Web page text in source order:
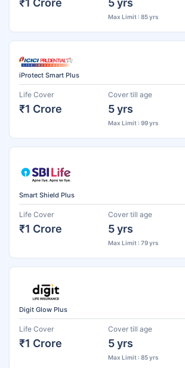
Max Limit : 85 yrs
iProtect Smart Plus
Life Cover
₹1 Crore
Cover till age
5 yrs
Max Limit : 99 yrs
Smart Shield Plus
Life Cover
₹1 Crore
Cover till age
5 yrs
Max Limit : 79 yrs
Digit Glow Plus
Life Cover
₹1 Crore
Cover till age
5 yrs
Max Limit : 85 yrs